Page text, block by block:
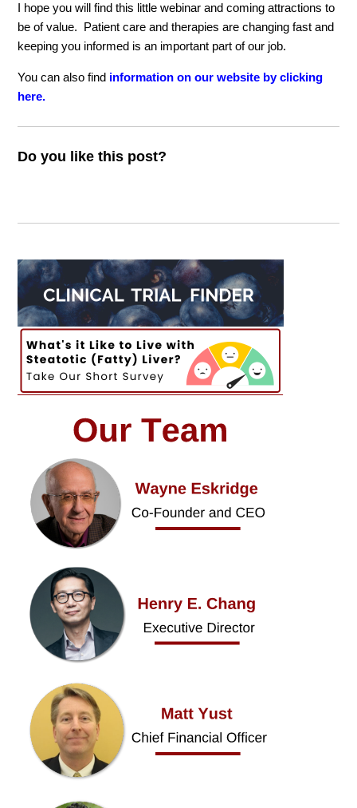
I hope you will find this little webinar and coming attractions to
be of value. Patient care and therapies are changing fast and
keeping you informed is an important part of our job.
You can also find information on our website by clicking
here.
Do you like this post?